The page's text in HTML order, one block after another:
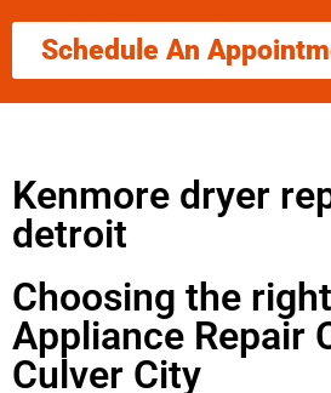
Schedule An
Kenmore dryer
detroit
Choosing the
Appliance Repair
Culver City